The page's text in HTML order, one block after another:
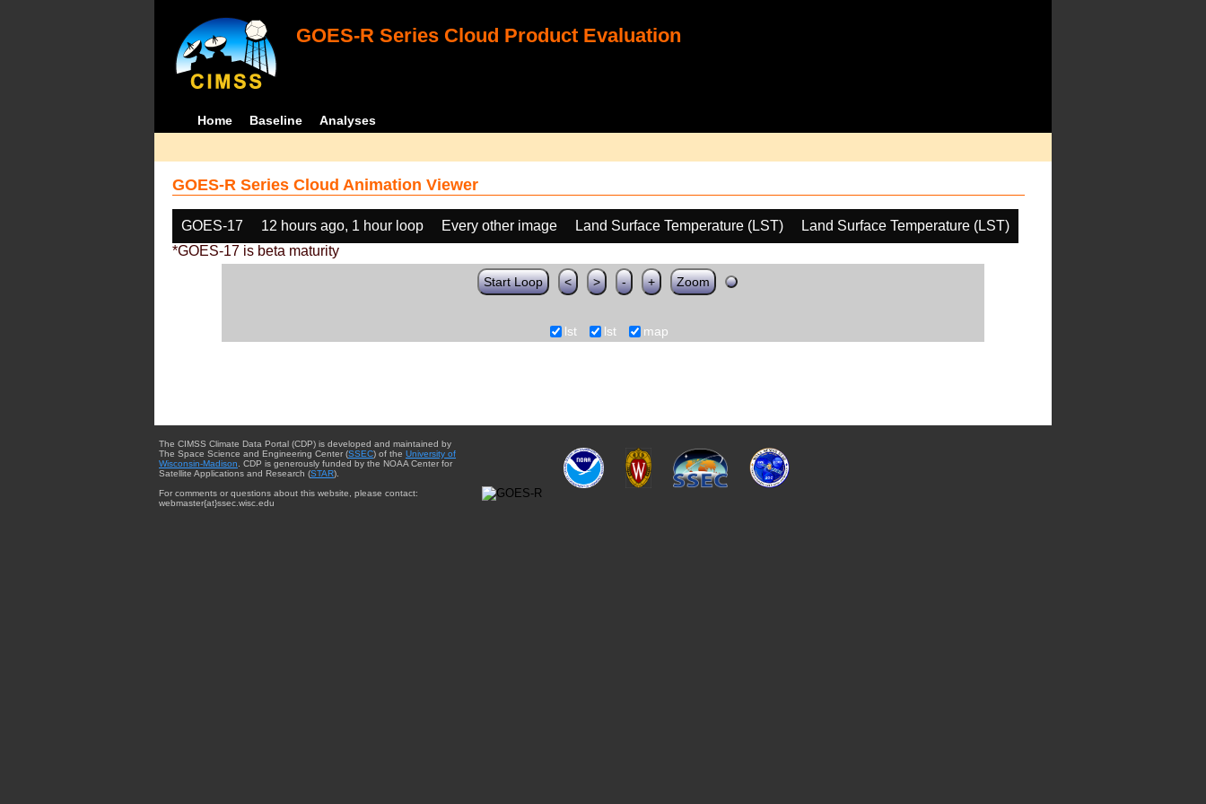
GOES-R Series Cloud Product Evaluation
Home Baseline Analyses
GOES-R Series Cloud Animation Viewer
GOES-17 12 hours ago, 1 hour loop Every other image Land Surface Temperature (LST)
Land Surface Temperature (LST)
*GOES-17 is beta maturity
Start Loop < > - + Zoom
lst lst map
The CIMSS Climate Data Portal (CDP) is developed and maintained by
The Space Science and Engineering Center (SSEC) of the University of
Wisconsin-Madison . CDP is generously funded by the NOAA Center for
Satellite Applications and Research (STAR).
For comments or questions about this website, please contact:
webmaster{at}ssec.wisc.edu